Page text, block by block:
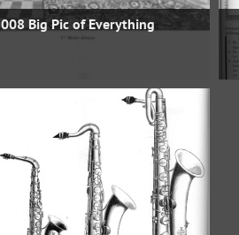
008 Big Pic of Everything